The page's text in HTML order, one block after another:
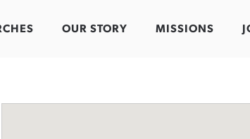
OUR STORY MISSIONS